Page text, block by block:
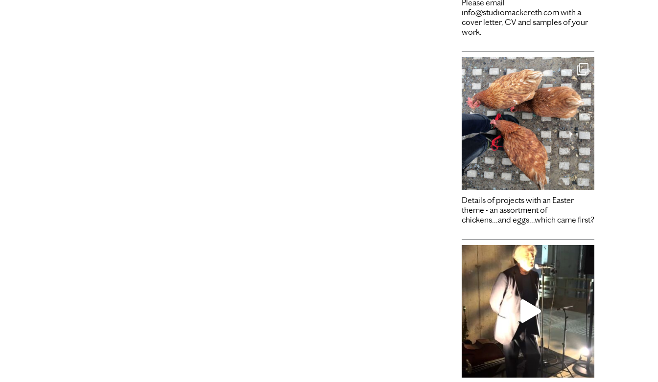
Please email
info@studiomackereth.com with a
cover letter, CV and samples of your
work.
Mar 28
Details of projects with an Easter
theme - an assortment of
chickens...and eggs...which came first?
Dec 3